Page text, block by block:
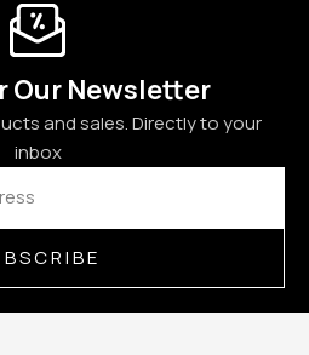
Our Newsletter
and sales. Directly to your
inbox